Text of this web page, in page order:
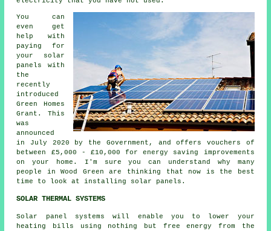
You can
even get
help with
paying for
your solar
panels with
the
recently
introduced
Green Homes
Grant. This
was
announced
in July 2020 by the Government, and offers vouchers of
between £5,000 - £10,000 for energy saving improvements
on your home. I'm sure you can understand why many
people in Wood Green are thinking that now is the best
time to look at installing solar panels .
SOLAR THERMAL SYSTEMS
Solar panel systems will enable you to lower your
heating bills using nothing but free energy from the